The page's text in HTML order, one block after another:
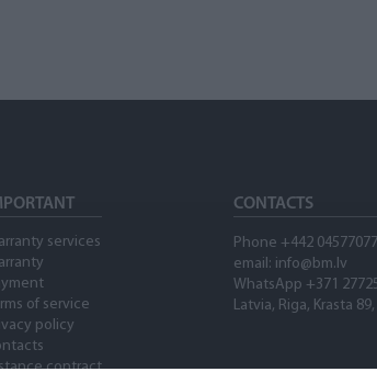
services
of service
policy
contract
CONTACTS
Phone +442
email: info@bm.lv
WhatsApp +371
Latvia, Riga, Krasta